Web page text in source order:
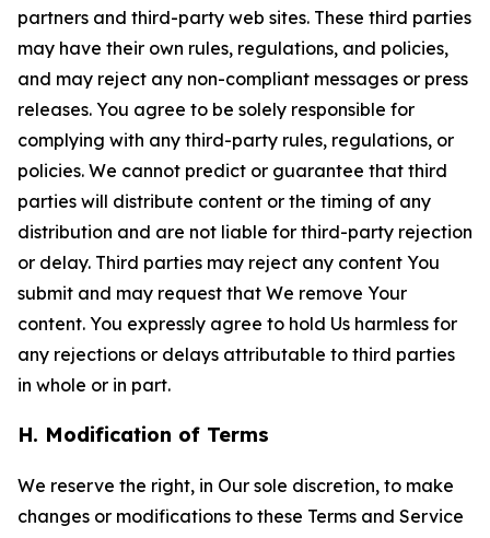
partners and third-party web sites. These third parties
may have their own rules, regulations, and policies,
and may reject any non-compliant messages or press
releases. You agree to be solely responsible for
complying with any third-party rules, regulations, or
policies. We cannot predict or guarantee that third
parties will distribute content or the timing of any
distribution and are not liable for third-party rejection
or delay. Third parties may reject any content You
submit and may request that We remove Your
content. You expressly agree to hold Us harmless for
any rejections or delays attributable to third parties
in whole or in part.
H. Modification of Terms
We reserve the right, in Our sole discretion, to make
changes or modifications to these Terms and Service